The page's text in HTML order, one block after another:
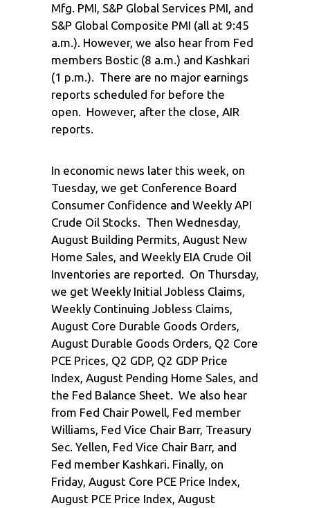
Mfg. PMI, S&P Global Services PMI, and
S&P Global Composite PMI (all at 9:45
a.m.). However, we also hear from Fed
members Bostic (8 a.m.) and Kashkari
(1 p.m.). There are no major earnings
reports scheduled for before the
open. However, after the close, AIR
reports.
In economic news later this week, on
Tuesday, we get Conference Board
Consumer Confidence and Weekly API
Crude Oil Stocks. Then Wednesday,
August Building Permits, August New
Home Sales, and Weekly EIA Crude Oil
Inventories are reported. On Thursday,
we get Weekly Initial Jobless Claims,
Weekly Continuing Jobless Claims,
August Core Durable Goods Orders,
August Durable Goods Orders, Q2 Core
PCE Prices, Q2 GDP, Q2 GDP Price
Index, August Pending Home Sales, and
the Fed Balance Sheet. We also hear
from Fed Chair Powell, Fed member
Williams, Fed Vice Chair Barr, Treasury
Sec. Yellen, Fed Vice Chair Barr, and
Fed member Kashkari. Finally, on
Friday, August Core PCE Price Index,
August PCE Price Index, August